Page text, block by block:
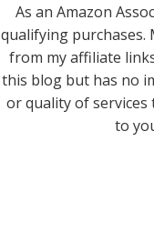
As an Amazon
qualifying purchases.
from my affiliate
this blog but has no
or quality of
to